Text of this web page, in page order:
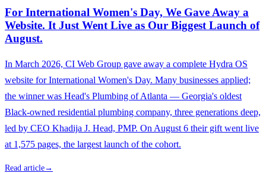
For International Women's Day, We Gave Away a
Website. It Just Went Live as Our Biggest Launch of
August.
In March 2026, CI Web Group gave away a complete Hydra OS
website for International Women's Day. Many businesses applied;
the winner was Head's Plumbing of Atlanta — Georgia's oldest
Black-owned residential plumbing company, three generations deep,
led by CEO Khadija J. Head, PMP. On August 6 their gift went live
at 1,575 pages, the largest launch of the cohort.
Read article→